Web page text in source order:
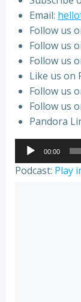
Email:
Follow us
Follow us
Follow us
Like us on
Follow us
Follow us
Pandora
Audio
Player
00:00
Podcast: Play